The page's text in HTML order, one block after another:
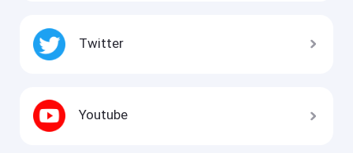
Twitter
Youtube